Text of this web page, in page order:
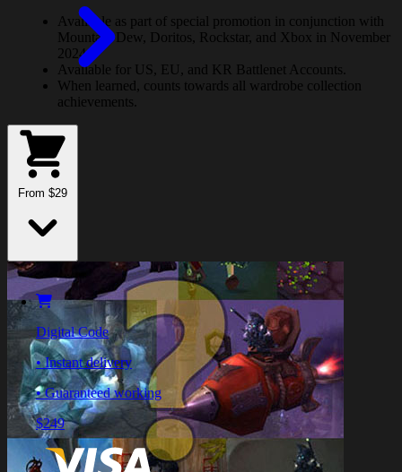
Available as part of special promotion in conjunction with
Mountain Dew, Doritos, Rockstar, and Xbox in November
2024.
Available for US, EU, and KR Battlenet Accounts.
When learned, counts towards all wardrobe collection
achievements.
From $29
Digital Code
• Instant delivery
• Guaranteed working
$249